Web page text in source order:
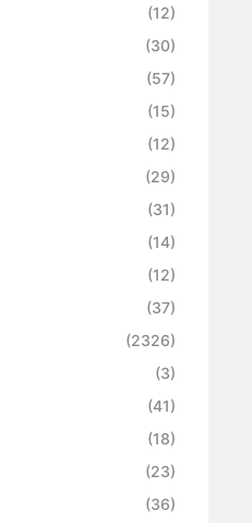
(12)
(30)
(57)
(15)
(12)
(29)
(31)
(14)
(12)
(37)
(2326)
(3)
(41)
(18)
(23)
(36)